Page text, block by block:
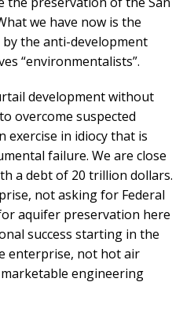
we have now is the
the anti-development
“environmentalists”.
development without
overcome suspected
exercise in idiocy that is
failure. We are close
a debt of 20 trillion dollars.
not asking for Federal
aquifer preservation here
success starting in the
enterprise, not hot air
engineering